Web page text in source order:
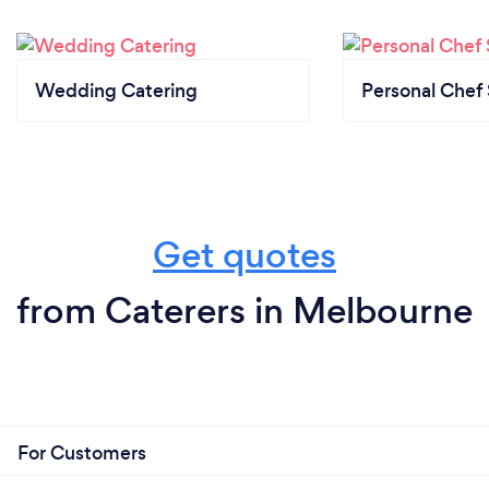
We only work on events as the catering require the
service to be offered on site.
our customers high standards of protection
Wedding Catering Personal Chef
Get quotes
from Caterers in Melbourne
For Customers